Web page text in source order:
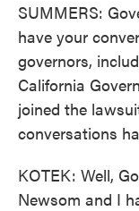
SUMMERS:
have your
governors,
California
joined the
conversations
KOTEK: Well,
Newsom and I